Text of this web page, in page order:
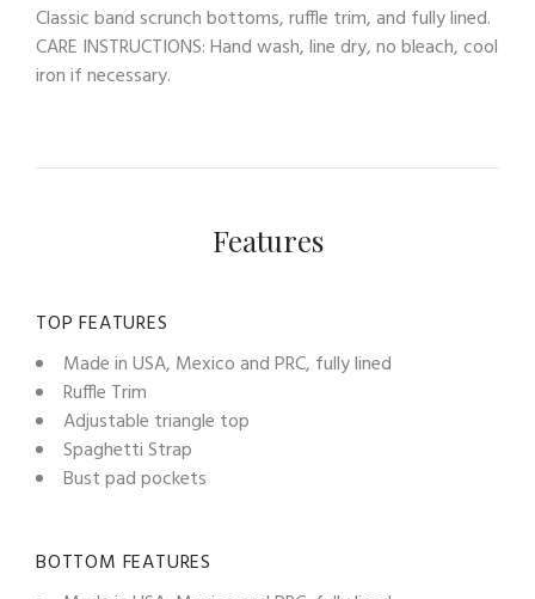
Classic band scrunch bottoms, ruffle trim, and fully lined.
CARE INSTRUCTIONS: Hand wash, line dry, no bleach, cool
iron if necessary.
Features
TOP FEATURES
Made in USA, Mexico and PRC, fully lined
Ruffle Trim
Adjustable triangle top
Spaghetti Strap
Bust pad pockets
BOTTOM FEATURES